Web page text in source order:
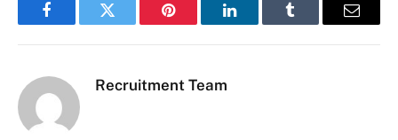
FacebookTwitter Pinterest LinkedInTumblr Email
Recruitment Team